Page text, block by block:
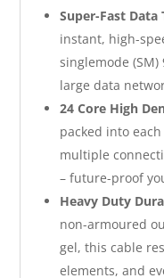
Super-Fast Data
instant, high-
singlemode
large data
24 Core High
packed into
multiple
– future-proof
Heavy Duty
non-armoured
gel, this cable
elements, and